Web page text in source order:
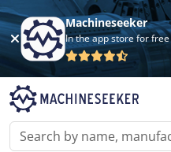
Machineseeker
In the app store for free